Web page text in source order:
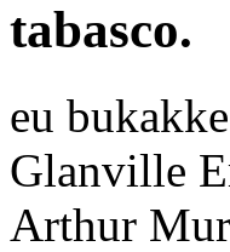
tabasco.
eu
Glanville
Arthur